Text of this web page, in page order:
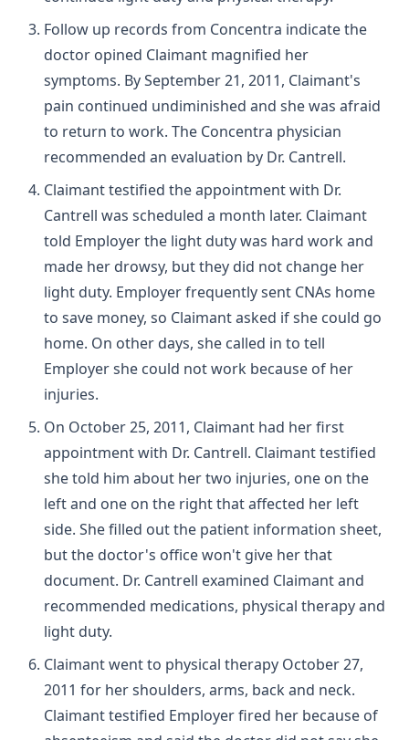
Follow up records from Concentra indicate the
doctor opined Claimant magnified her
symptoms. By September 21, 2011, Claimant's
pain continued undiminished and she was afraid
to return to work. The Concentra physician
recommended an evaluation by Dr. Cantrell.
Claimant testified the appointment with Dr.
Cantrell was scheduled a month later. Claimant
told Employer the light duty was hard work and
made her drowsy, but they did not change her
light duty. Employer frequently sent CNAs home
to save money, so Claimant asked if she could go
home. On other days, she called in to tell
Employer she could not work because of her
injuries.
On October 25, 2011, Claimant had her first
appointment with Dr. Cantrell. Claimant testified
she told him about her two injuries, one on the
left and one on the right that affected her left
side. She filled out the patient information sheet,
but the doctor's office won't give her that
document. Dr. Cantrell examined Claimant and
recommended medications, physical therapy and
light duty.
Claimant went to physical therapy October 27,
2011 for her shoulders, arms, back and neck.
Claimant testified Employer fired her because of